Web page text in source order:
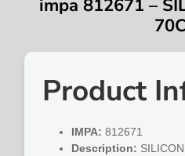
impa 812671 –
Product
IMPA: 812671
Description: